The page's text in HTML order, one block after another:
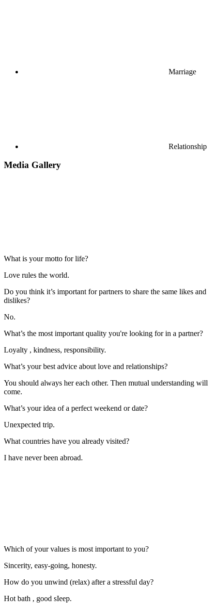
Marriage
Relationship
Media Gallery
What is your motto for life?
Love rules the world.
Do you think it’s important for partners to share the same likes and
dislikes?
No.
What’s the most important quality you're looking for in a partner?
Loyalty , kindness, responsibility.
What’s your best advice about love and relationships?
You should always her each other. Then mutual understanding will
come.
What’s your idea of a perfect weekend or date?
Unexpected trip.
What countries have you already visited?
I have never been abroad.
Which of your values is most important to you?
Sincerity, easy-going, honesty.
How do you unwind (relax) after a stressful day?
Hot bath , good sIeep.